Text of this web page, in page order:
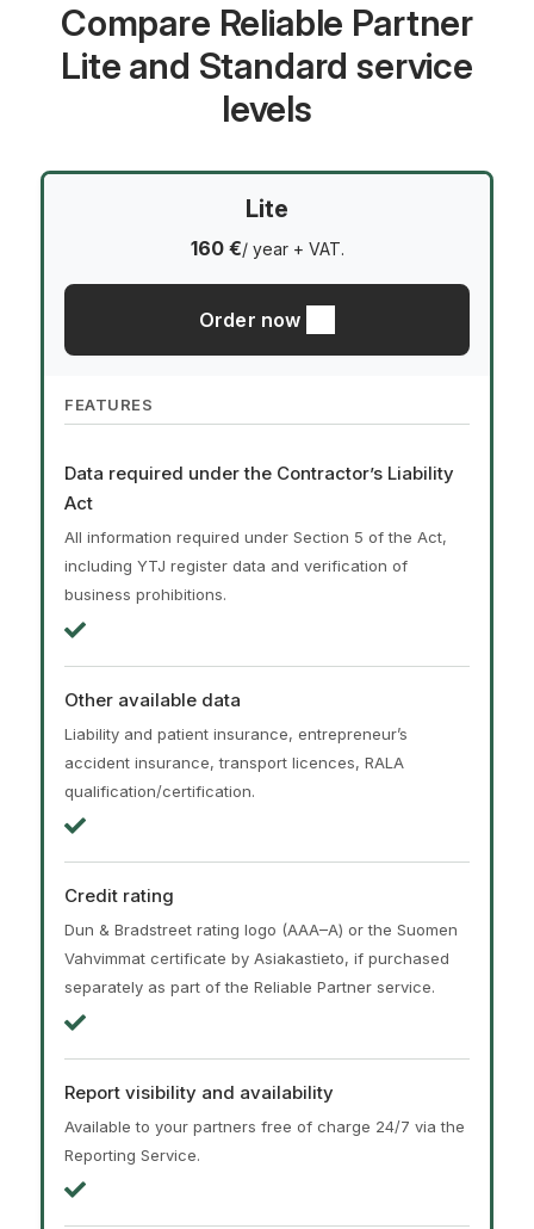
Compare Reliable Partner
Lite and Standard service
levels
Lite
160 €/ year + VAT.
Order now
FEATURES
Data required under the Contractor’s Liability
Act
All information required under Section 5 of the Act,
including YTJ register data and verification of
business prohibitions.
Other available data
Liability and patient insurance, entrepreneur’s
accident insurance, transport licences, RALA
qualification/certification.
Credit rating
Dun & Bradstreet rating logo (AAA–A) or the Suomen
Vahvimmat certificate by Asiakastieto, if purchased
separately as part of the Reliable Partner service.
Report visibility and availability
Available to your partners free of charge 24/7 via the
Reporting Service.